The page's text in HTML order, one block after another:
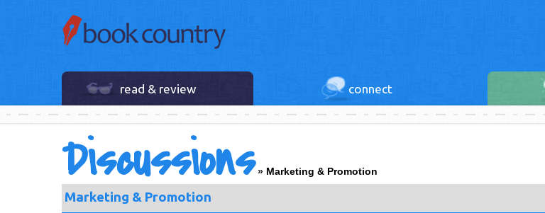
read & review connect
Discussions » Marketing & Promotion
Marketing & Promotion